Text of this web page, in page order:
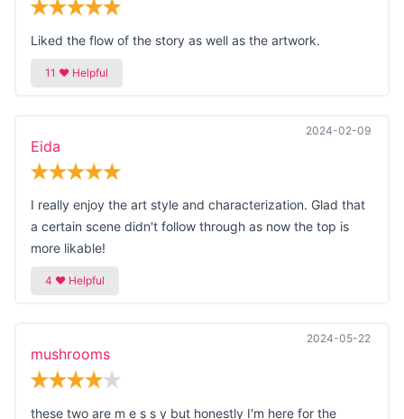
Liked the flow of the story as well as the artwork.
2024-02-09
Eida
I really enjoy the art style and characterization. Glad that
a certain scene didn't follow through as now the top is
more likable!
2024-05-22
mushrooms
these two are m e s s y but honestly I'm here for the